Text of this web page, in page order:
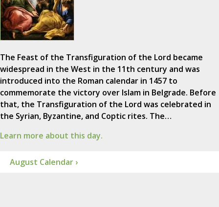
The Feast of the Transfiguration of the Lord became
widespread in the West in the 11th century and was
introduced into the Roman calendar in 1457 to
commemorate the victory over Islam in Belgrade. Before
that, the Transfiguration of the Lord was celebrated in
the Syrian, Byzantine, and Coptic rites. The…
Learn more about this day.
August Calendar ›